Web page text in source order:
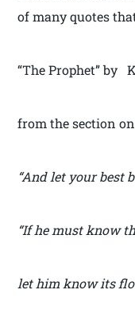
of many quotes
“The Prophet” by
from the section
“And let your best
“If he must know
let him know its